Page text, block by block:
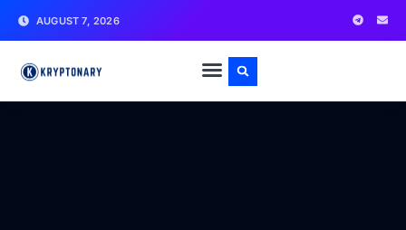
AUGUST 7, 2026